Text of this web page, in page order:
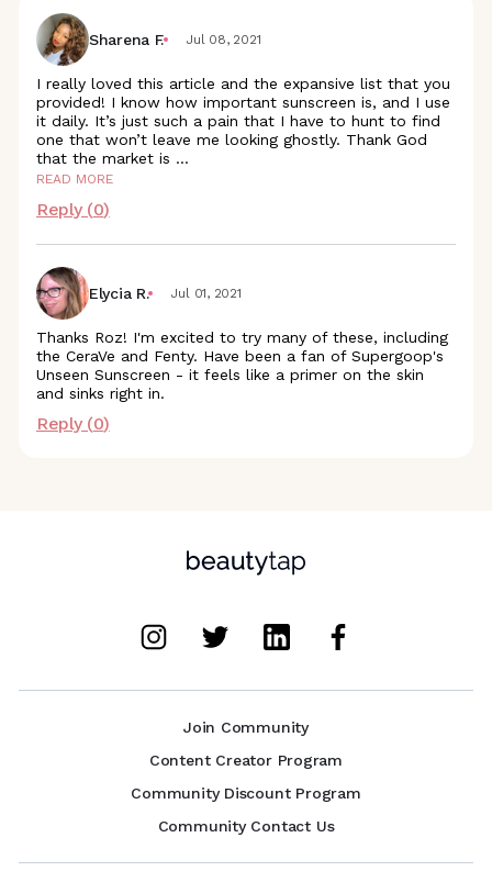
Sharena F. Jul 08, 2021
I really loved this article and the expansive list that you
provided! I know how important sunscreen is, and I use
it daily. It’s just such a pain that I have to hunt to find
one that won’t leave me looking ghostly. Thank God
that the market is ...
READ MORE
Reply (0)
Elycia R. Jul 01, 2021
Thanks Roz! I'm excited to try many of these, including
the CeraVe and Fenty. Have been a fan of Supergoop's
Unseen Sunscreen - it feels like a primer on the skin
and sinks right in.
Reply (0)
Join Community
Content Creator Program
Community Discount Program
Community Contact Us